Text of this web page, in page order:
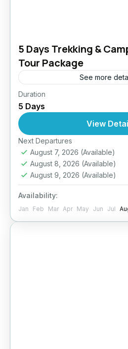
5 Days Trekking &
Tour Package
See more
Reconnect with nature
unforgettable 5-day
adventure in Ladakh. Walk
valleys, cross scenic
stay...
Easy
Duration
5 Days
View
Next Departures
August 7, 2026 (Available)
August 8, 2026 (Available)
August 9, 2026 (Available)
Availability:
Jan Feb Mar Apr May Jun Jul